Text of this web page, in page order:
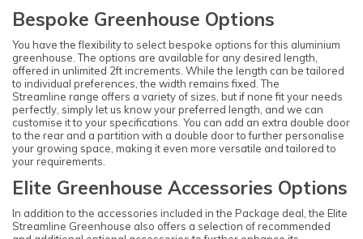
Bespoke Greenhouse Options
You have the flexibility to select bespoke options for this aluminium
greenhouse. The options are available for any desired length,
offered in unlimited 2ft increments. While the length can be tailored
to individual preferences, the width remains fixed. The
Streamline range offers a variety of sizes, but if none fit your needs
perfectly, simply let us know your preferred length, and we can
customise it to your specifications. You can add an extra double door
to the rear and a partition with a double door to further personalise
your growing space, making it even more versatile and tailored to
your requirements.
Elite Greenhouse Accessories Options
In addition to the accessories included in the Package deal, the Elite
Streamline Greenhouse also offers a selection of recommended